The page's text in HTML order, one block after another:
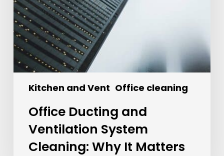
Kitchen and Vent Office cleaning
Office Ducting and
Ventilation System
Cleaning: Why It Matters